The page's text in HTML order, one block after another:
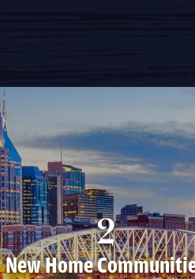
2
New Home